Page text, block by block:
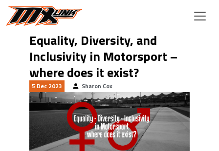
Skip to main content
Equality, Diversity, and
Inclusivity in Motorsport –
where does it exist?
5 Dec 2023 Sharon Cox